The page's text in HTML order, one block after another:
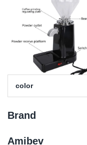
color
Brand
Amibev